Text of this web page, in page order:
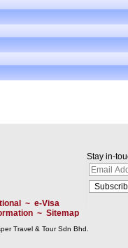
Stay in-
~ e-Visa
~ Sitemap
Travel & Tour Sdn Bhd.